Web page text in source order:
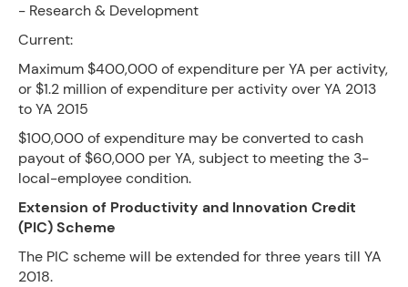
- Research & Development
Current:
Maximum $400,000 of expenditure per YA per activity,
or $1.2 million of expenditure per activity over YA 2013
to YA 2015
$100,000 of expenditure may be converted to cash
payout of $60,000 per YA, subject to meeting the 3-
local-employee condition.
Extension of Productivity and Innovation Credit
(PIC) Scheme
The PIC scheme will be extended for three years till YA
2018.